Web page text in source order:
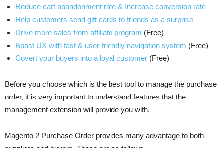
Reduce cart abandonment rate & Increase conversion rate
Help customers send gift cards to friends as a surprise
Drive more sales from affiliate program (Free)
Boost UX with fast & user-friendly navigation system (Free)
Covert your buyers into a loyal customer (Free)
Before you choose which is the best tool to manage the purchase
order, it is very important to understand features that the
management extension will provide you with.
Magento 2 Purchase Order provides many advantage to both